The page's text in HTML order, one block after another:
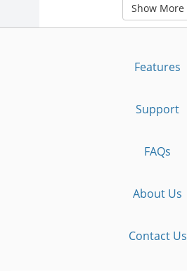
Show More
Features
Support
FAQs
About Us
Contact Us